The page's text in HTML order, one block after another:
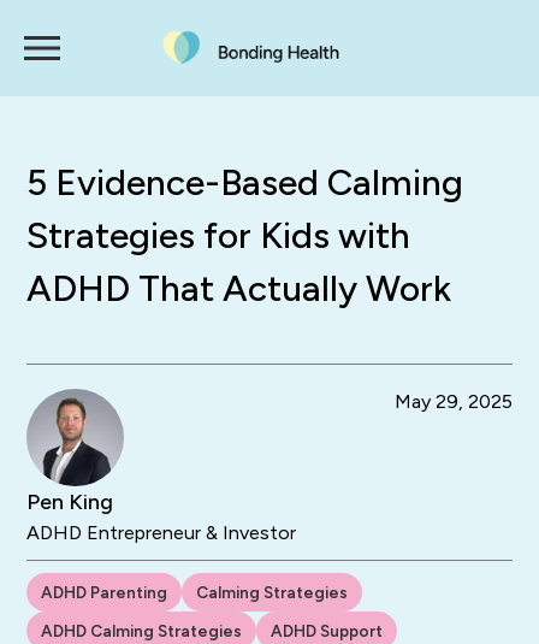
5 Evidence-Based Calming
Strategies for Kids with
ADHD That Actually Work
Pen King
ADHD Entrepreneur & Investor
May 29, 2025
ADHD Parenting
Calming Strategies
ADHD Calming Strategies
ADHD Support